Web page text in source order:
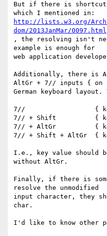
But if there is shortcut
http://lists.w3.org/
dom/2013JanMar/0097.html
, the resolving isn't
example is enough for
web application
Additionally, there is
AltGr + 7// inputs { on
German keyboard layout.
7//                  {
7// + Shift          {
7// + AltGr          {
7// + Shift + AltGr  {
I.e., key value should
without AltGr.
Finally, if there is
resolve the unmodified
input character, they
char.
I'd like to know other